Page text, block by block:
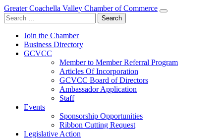
Greater Coachella Valley Chamber of Commerce
Search
for:
Join the Chamber
Business Directory
GCVCC
Member to Member Referral Program
Articles Of Incorporation
GCVCC Board of Directors
Ambassador Application
Staff
Events
Sponsorship Opportunities
Ribbon Cutting Request
Legislative Action